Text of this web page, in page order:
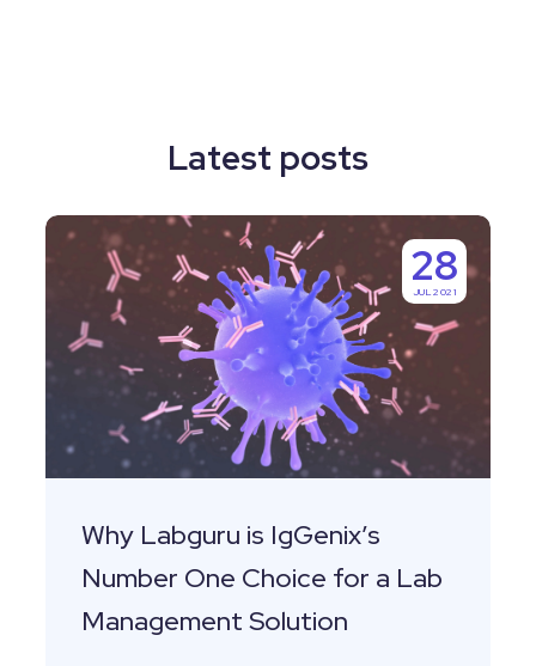
Latest posts
Why
Labguru
IgGenix’s
Number
Choice
for
Management
Solution
28
JUL 2021
Why Labguru is IgGenix’s
Number One Choice for a Lab
Management Solution